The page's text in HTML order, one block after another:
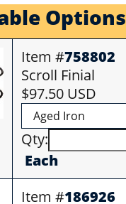
Options
Item #758802
Scroll Finial
$97.50 USD
Qty:
Each
Item #186926